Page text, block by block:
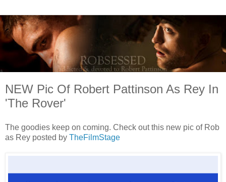
NEW Pic Of Robert Pattinson As Rey In
'The Rover'
The goodies keep on coming. Check out this new pic of Rob
as Rey posted by TheFilmStage